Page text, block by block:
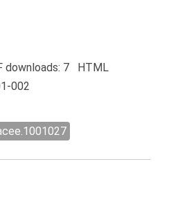
downloads: 7 HTML
002